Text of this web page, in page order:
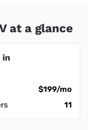
at a glance
in
$199/mo
11